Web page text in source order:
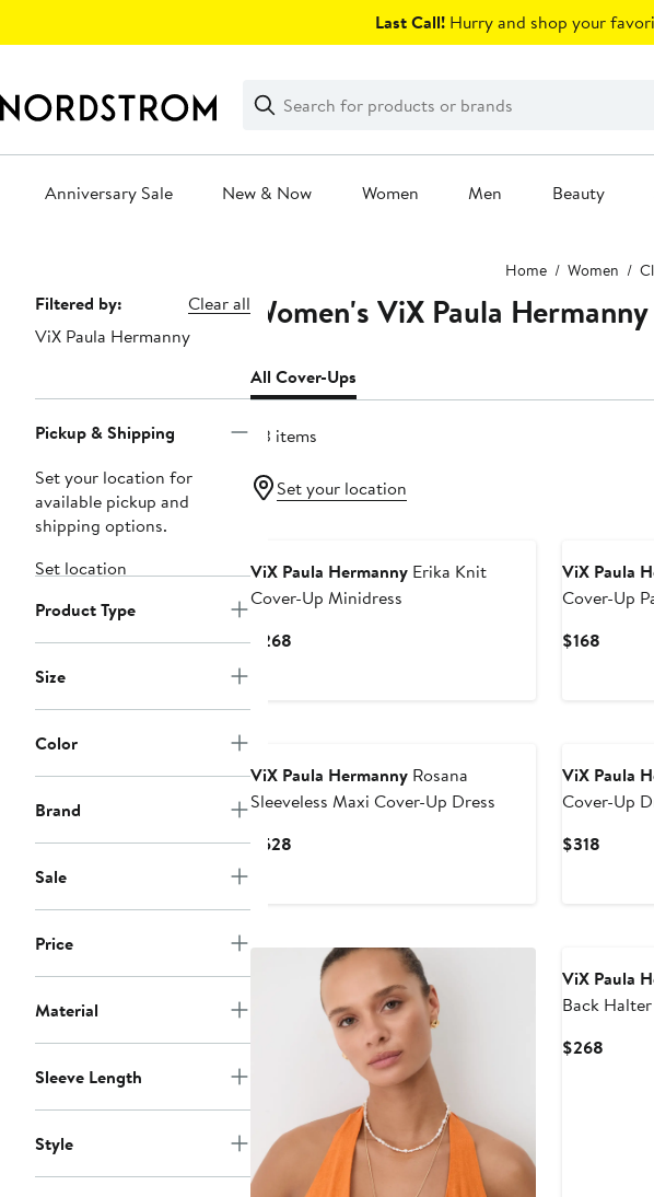
Last Call! Hurry and shop your
Search
Clear
Clear
Search
Anniversary Sale New & Now Women Men Beauty
Home Women
Page
Navigation
Filtered by:
Clear all
ViX Paula Hermanny
Pickup & Shipping
Set your location for
available pickup and
shipping options.
Set location
Product Type
Size
Color
Brand
Sale
Price
Material
Sleeve Length
Style
Women's ViX Paula
All Cover-Ups
113 items
Set your location
ViX Paula HermannyErika Knit
Cover-Up Minidress
$268Current
ViX Paula
Cover-Up
$168Current
ViX Paula HermannyRosana
Sleeveless Maxi Cover-Up Dress
$528Current
ViX Paula
Cover-Up
$318Current
ViX Paula
Back
$268Current